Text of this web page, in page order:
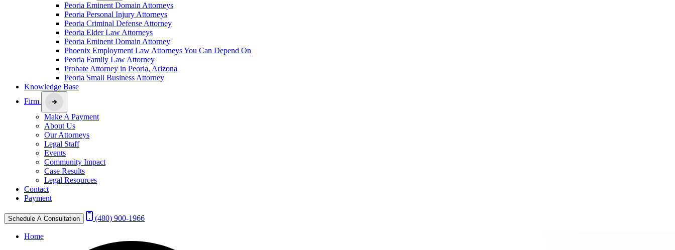
Peoria Eminent Domain Attorneys
Peoria Personal Injury Attorneys
Peoria Criminal Defense Attorney
Peoria Elder Law Attorneys
Peoria Eminent Domain Attorney
Phoenix Employment Law Attorneys You Can Depend On
Peoria Family Law Attorney
Probate Attorney in Peoria, Arizona
Peoria Small Business Attorney
Knowledge Base
Firm
Make A Payment
About Us
Our Attorneys
Legal Staff
Events
Community Impact
Case Results
Legal Resources
Contact
Payment
Schedule A Consultation (480) 900-1966
Home